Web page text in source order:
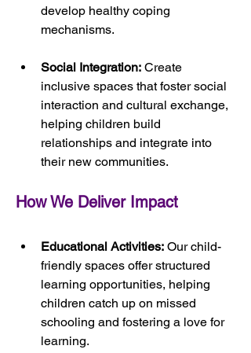
develop healthy coping
mechanisms.
Social Integration: Create
inclusive spaces that foster social
interaction and cultural exchange,
helping children build
relationships and integrate into
their new communities.
How We Deliver Impact
Educational Activities: Our child-
friendly spaces offer structured
learning opportunities, helping
children catch up on missed
schooling and fostering a love for
learning.